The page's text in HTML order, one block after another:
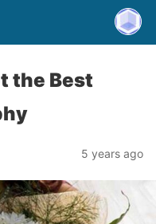
the Best
5 years ago